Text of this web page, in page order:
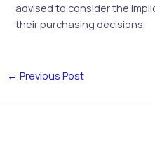
advised to consider the
their purchasing decisions.
← Previous Post